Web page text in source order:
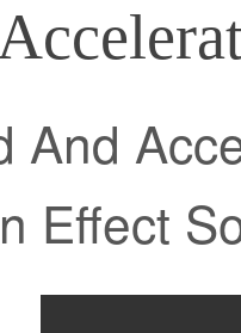
And
Effect